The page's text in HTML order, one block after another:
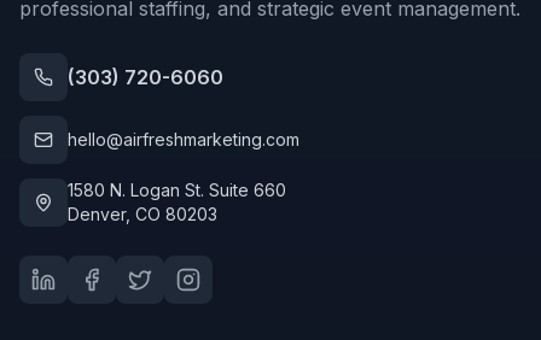
professional staffing, and strategic event management.
(303) 720-6060
hello@airfreshmarketing.com
1580 N. Logan St. Suite 660
Denver, CO 80203